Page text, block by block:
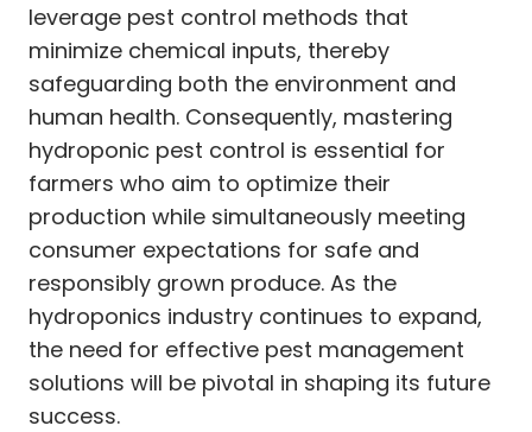
leverage pest control methods that
minimize chemical inputs, thereby
safeguarding both the environment and
human health. Consequently, mastering
hydroponic pest control is essential for
farmers who aim to optimize their
production while simultaneously meeting
consumer expectations for safe and
responsibly grown produce. As the
hydroponics industry continues to expand,
the need for effective pest management
solutions will be pivotal in shaping its future
success.